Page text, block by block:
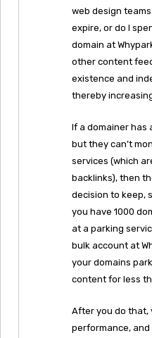
web design
expire, or do I
domain at
other content
existence and
thereby
If a domainer has
but they can’t
services (which
backlinks), then
decision to keep,
you have 1000
at a parking
bulk account at
your domains
content for less
After you do that,
performance,